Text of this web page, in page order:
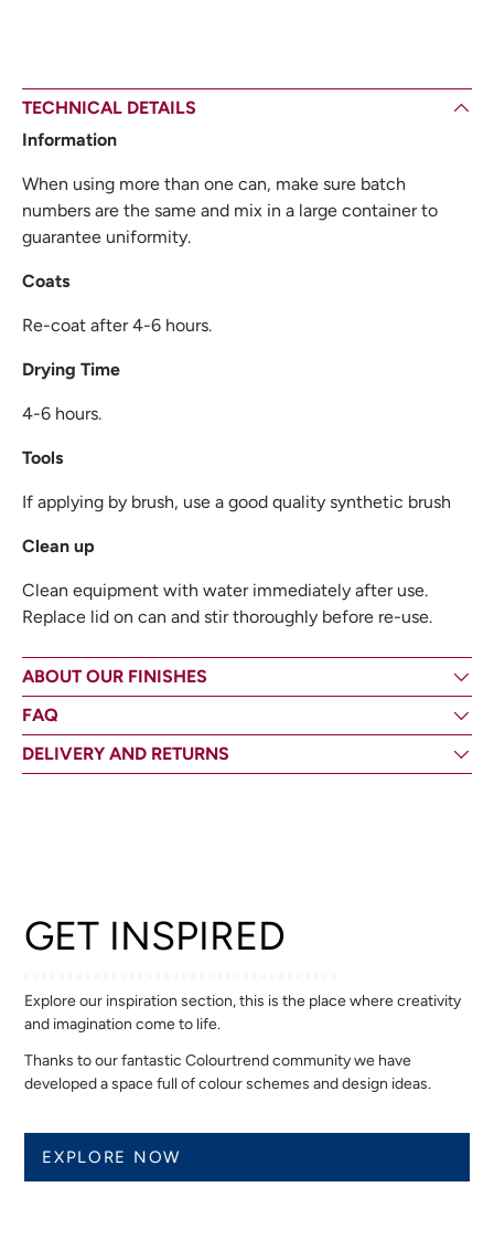
TECHNICAL DETAILS
Information
When using more than one can, make sure batch
numbers are the same and mix in a large container to
guarantee uniformity.
Coats
Re-coat after 4-6 hours.
Drying Time
4-6 hours.
Tools
If applying by brush, use a good quality synthetic brush
Clean up
Clean equipment with water immediately after use.
Replace lid on can and stir thoroughly before re-use.
ABOUT OUR FINISHES
FAQ
DELIVERY AND RETURNS
GET INSPIRED
Explore our inspiration section, this is the place where creativity
and imagination come to life.
Thanks to our fantastic Colourtrend community we have
developed a space full of colour schemes and design ideas.
EXPLORE NOW